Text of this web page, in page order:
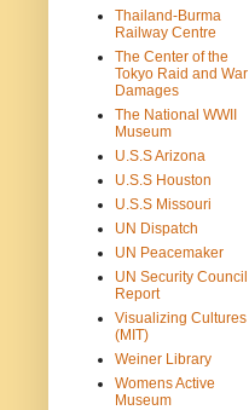
Thailand-Burma
Railway Centre
The Center of the
Tokyo Raid and War
Damages
The National WWII
Museum
U.S.S Arizona
U.S.S Houston
U.S.S Missouri
UN Dispatch
UN Peacemaker
UN Security Council
Report
Visualizing Cultures
(MIT)
Weiner Library
Womens Active
Museum